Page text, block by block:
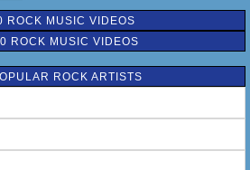
ROCK MUSIC VIDEOS
ROCK MUSIC VIDEOS
ROCK ARTISTS